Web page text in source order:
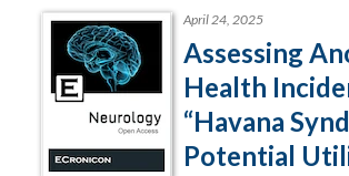
April 24, 2025
Assessing
Health
“Havana
Potential